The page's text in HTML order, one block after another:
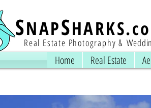
Home Real Estate
SNAPSHARKS
Real Estate Photography &